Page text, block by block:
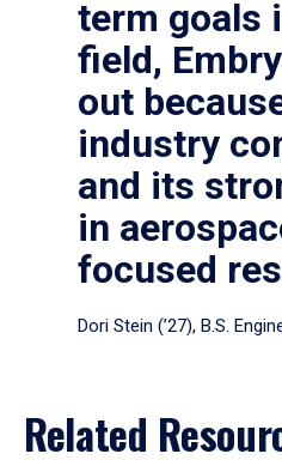
term goals
field,
out
industry
and its
in
focused
Dori Stein (’27), B.S.
Related